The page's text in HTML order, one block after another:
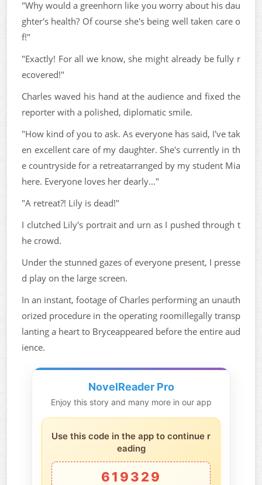
"Why would a greenhorn like you worry about his dau
ghter's health? Of course she's being well taken care o
f!"
"Exactly! For all we know, she might already be fully r
ecovered!"
Charles waved his hand at the audience and fixed the
reporter with a polished, diplomatic smile.
"How kind of you to ask. As everyone has said, I've tak
en excellent care of my daughter. She's currently in th
e countryside for a retreatarranged by my student Mia
here. Everyone loves her dearly..."
"A retreat?! Lily is dead!"
I clutched Lily's portrait and urn as I pushed through t
he crowd.
Under the stunned gazes of everyone present, I presse
d play on the large screen.
In an instant, footage of Charles performing an unauth
orized procedure in the operating roomillegally transp
lanting a heart to Bryceappeared before the entire aud
ience.
NovelReader Pro
Enjoy this story and many more in our app
Use this code in the app to continue r
eading
619329